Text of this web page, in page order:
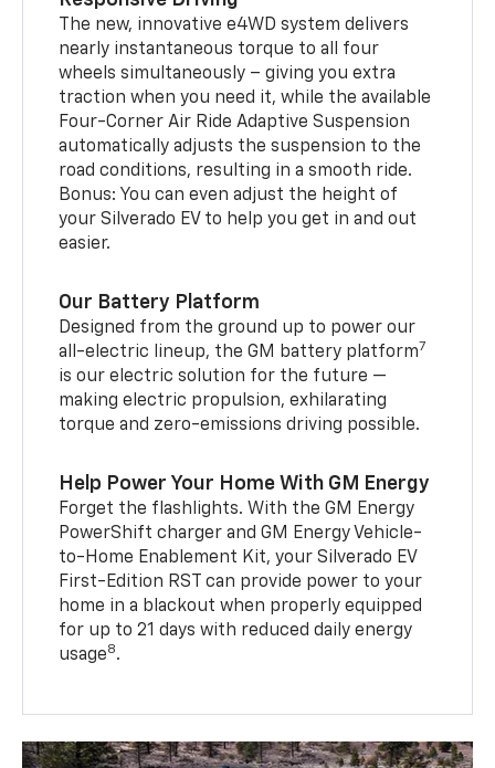
The new, innovative e4WD system delivers
nearly instantaneous torque to all four
wheels simultaneously – giving you extra
traction when you need it, while the available
Four-Corner Air Ride Adaptive Suspension
automatically adjusts the suspension to the
road conditions, resulting in a smooth ride.
Bonus: You can even adjust the height of
your Silverado EV to help you get in and out
easier.
Our Battery Platform
Designed from the ground up to power our
all-electric lineup, the GM battery platform7
is our electric solution for the future —
making electric propulsion, exhilarating
torque and zero-emissions driving possible.
Help Power Your Home With GM Energy
Forget the flashlights. With the GM Energy
PowerShift charger and GM Energy Vehicle-
to-Home Enablement Kit, your Silverado EV
First-Edition RST can provide power to your
home in a blackout when properly equipped
for up to 21 days with reduced daily energy
usage8.